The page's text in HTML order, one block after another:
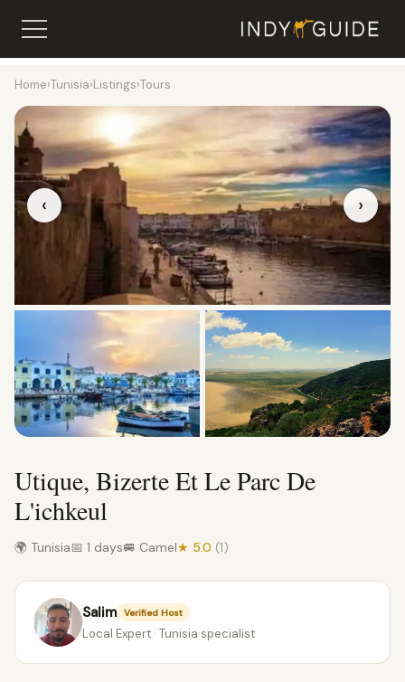
Home›Tunisia›Listings›Tours
‹ ›
Utique, Bizerte Et Le Parc De
L'ichkeul
🌍 Tunisia📅 1 days🚐 Camel★ 5.0 (1)
Salim Verified Host
Local Expert · Tunisia specialist